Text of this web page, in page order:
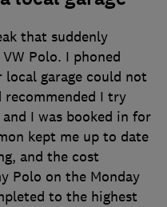
that suddenly
Polo. I phoned
local garage could not
recommended I try
I was booked in for
kept me up to date
and the cost
Polo on the Monday
to the highest